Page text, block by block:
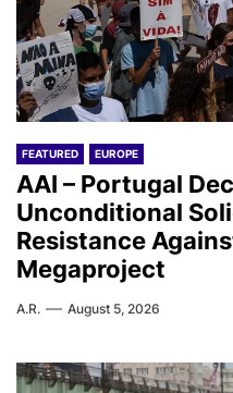
FEATURED EUROPE
AAI – Portugal
Unconditional
Resistance
Megaproject
A.R. August 5, 2026